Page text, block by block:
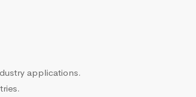
applications.